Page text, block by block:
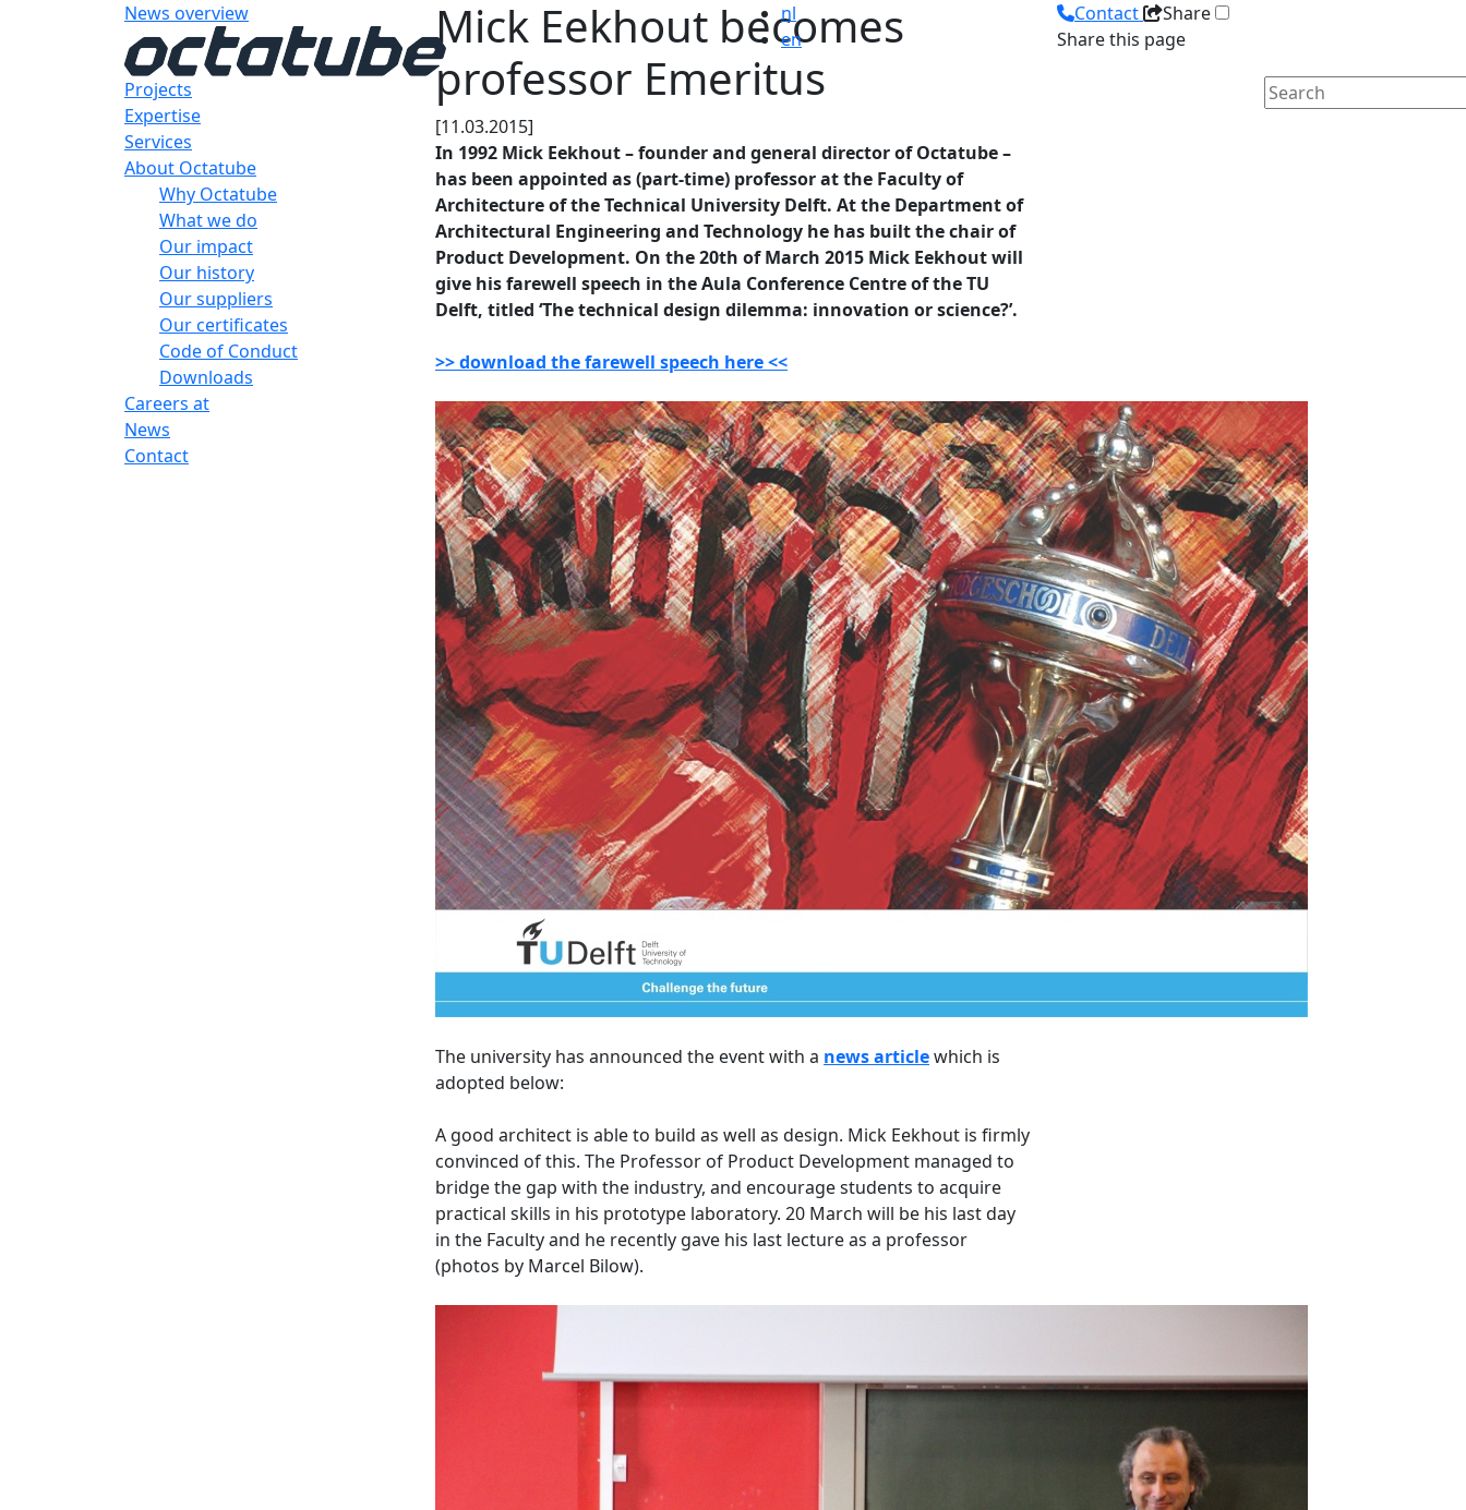
nl
en
Projects
Expertise
Services
About Octatube
Why Octatube
What we do
Our impact
Our history
Our suppliers
Our certificates
Code of Conduct
Downloads
Careers at
News
Contact
News overview
Mick Eekhout becomes
professor Emeritus
[11.03.2015]
In 1992 Mick Eekhout – founder and general director of Octatube –
has been appointed as (part-time) professor at the Faculty of
Architecture of the Technical University Delft. At the Department of
Architectural Engineering and Technology he has built the chair of
Product Development. On the 20th of March 2015 Mick Eekhout will
give his farewell speech in the Aula Conference Centre of the TU
Delft, titled ‘The technical design dilemma: innovation or science?’.
>> download the farewell speech here <<
The university has announced the event with a news articlewhich is
adopted below:
A good architect is able to build as well as design. Mick Eekhout is firmly
convinced of this. The Professor of Product Development managed to
bridge the gap with the industry, and encourage students to acquire
practical skills in his prototype laboratory. 20 March will be his last day
in the Faculty and he recently gave his last lecture as a professor
(photos by Marcel Bilow).
Contact
Share
Share this page